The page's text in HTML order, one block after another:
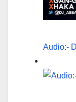
Audio:-